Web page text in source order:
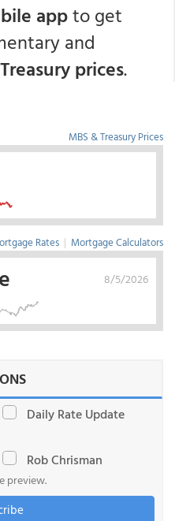
appto get
and
prices.
MBS & Treasury Prices
Rates | Mortgage Calculators
8/5/2026
Daily Rate Update
Rob Chrisman
preview.